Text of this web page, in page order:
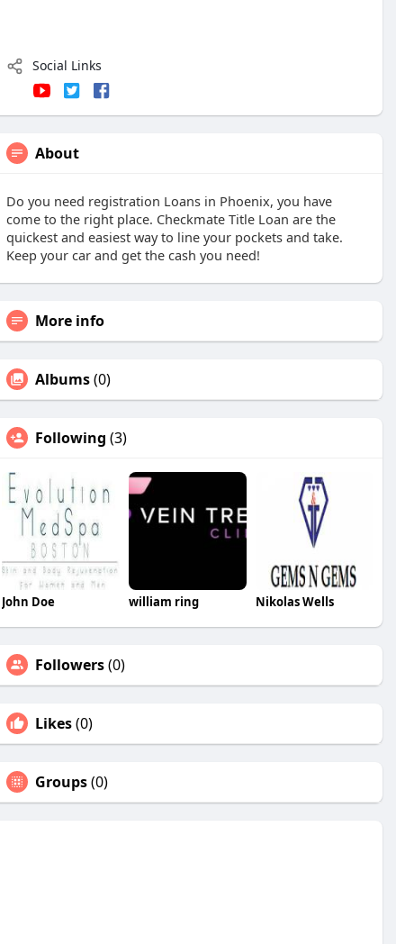
Social Links
About
Do you need registration Loans in Phoenix, you have
come to the right place. Checkmate Title Loan are the
quickest and easiest way to line your pockets and take.
Keep your car and get the cash you need!
More info
Albums(0)
Following (3)
John Doe william ring Nikolas Wells
Followers(0)
Likes(0)
Groups(0)